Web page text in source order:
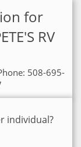
for
RV
508-695-
individual?